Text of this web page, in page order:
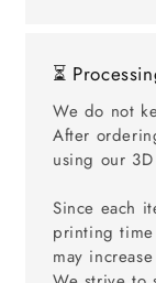
⏳
We do not
After
using our
Since each
printing
may